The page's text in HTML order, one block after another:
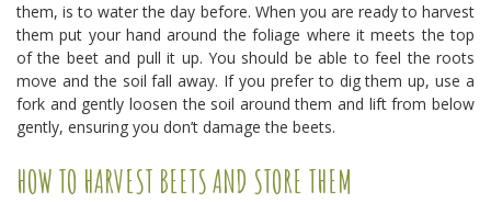
them, is to water the day before. When you are ready to harvest
them put your hand around the foliage where it meets the top
of the beet and pull it up. You should be able to feel the roots
move and the soil fall away. If you prefer to dig them up, use a
fork and gently loosen the soil around them and lift from below
gently, ensuring you don’t damage the beets.
HOW TO HARVEST BEETS AND STORE THEM